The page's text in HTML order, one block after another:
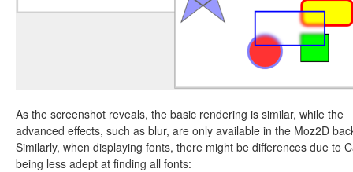
As the screenshot reveals, the basic rendering is similar, while the
advanced effects, such as blur, are only available in the Moz2D
Similarly, when displaying fonts, there might be differences due to
being less adept at finding all fonts: